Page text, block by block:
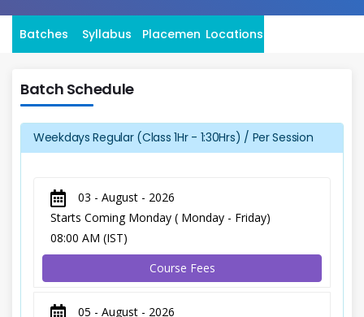
Batches Syllabus Placement Locations
Batch Schedule
Weekdays Regular (Class 1Hr - 1:30Hrs) / Per Session
03 - August - 2026
Starts Coming Monday ( Monday - Friday)
08:00 AM (IST)
Course Fees
05 - August - 2026